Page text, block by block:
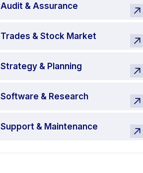
Audit & Assurance
Trades & Stock Market
Strategy & Planning
Software & Research
Support & Maintenance